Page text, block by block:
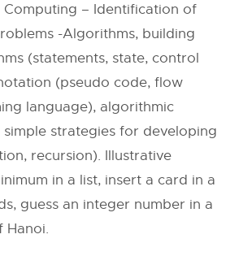
Computing – Identification of
-Algorithms, building
(statements, state, control
(pseudo code, flow
language), algorithmic
strategies for developing
recursion). Illustrative
in a list, insert a card in a
guess an integer number in a
Hanoi.